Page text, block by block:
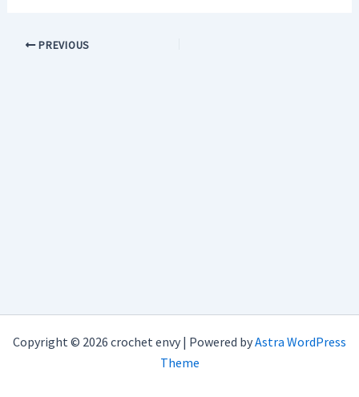
PREVIOUS
Copyright © 2026 crochet envy | Powered byAstra WordPress
Theme